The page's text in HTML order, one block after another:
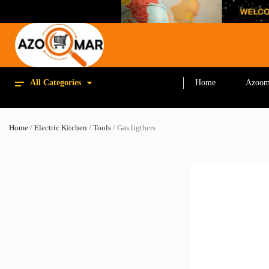
All Categories Home
Home / Electric Kitchen / Tools / Gas ligthers